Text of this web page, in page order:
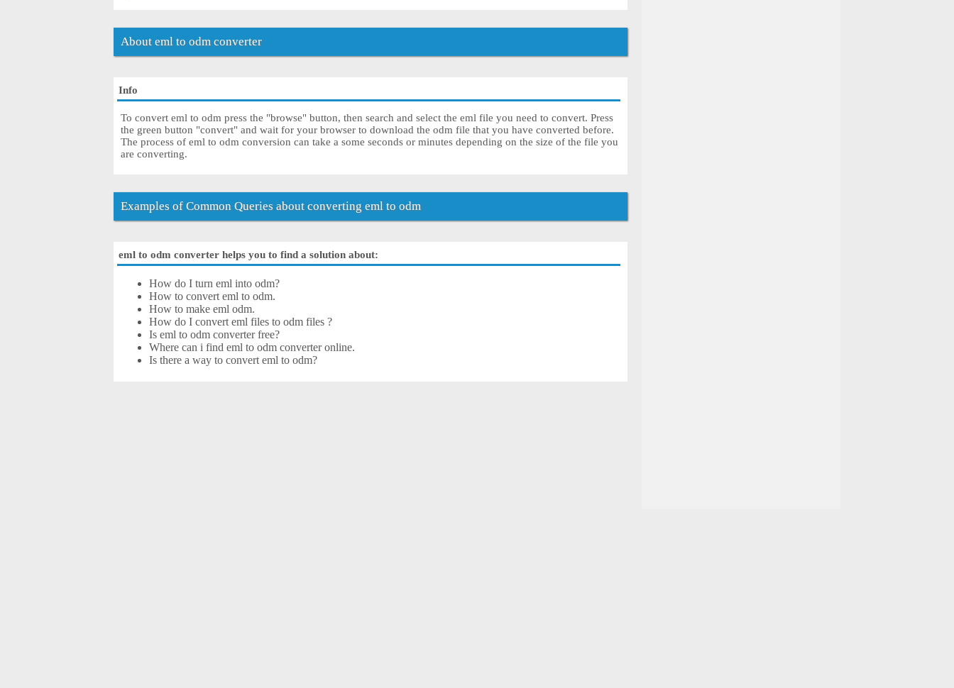
About eml to odm converter
Info
To convert eml to odm press the "browse" button, then search and select the eml file you need to convert. Press
the green button "convert" and wait for your browser to download the odm file that you have converted before.
The process of eml to odm conversion can take a some seconds or minutes depending on the size of the file you
are converting.
Examples of Common Queries about converting eml to odm
eml to odm converter helps you to find a solution about:
How do I turn eml into odm?
How to convert eml to odm.
How to make eml odm.
How do I convert eml files to odm files ?
Is eml to odm converter free?
Where can i find eml to odm converter online.
Is there a way to convert eml to odm?